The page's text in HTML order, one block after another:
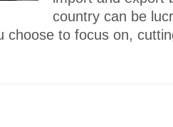
country can be
choose to focus on,